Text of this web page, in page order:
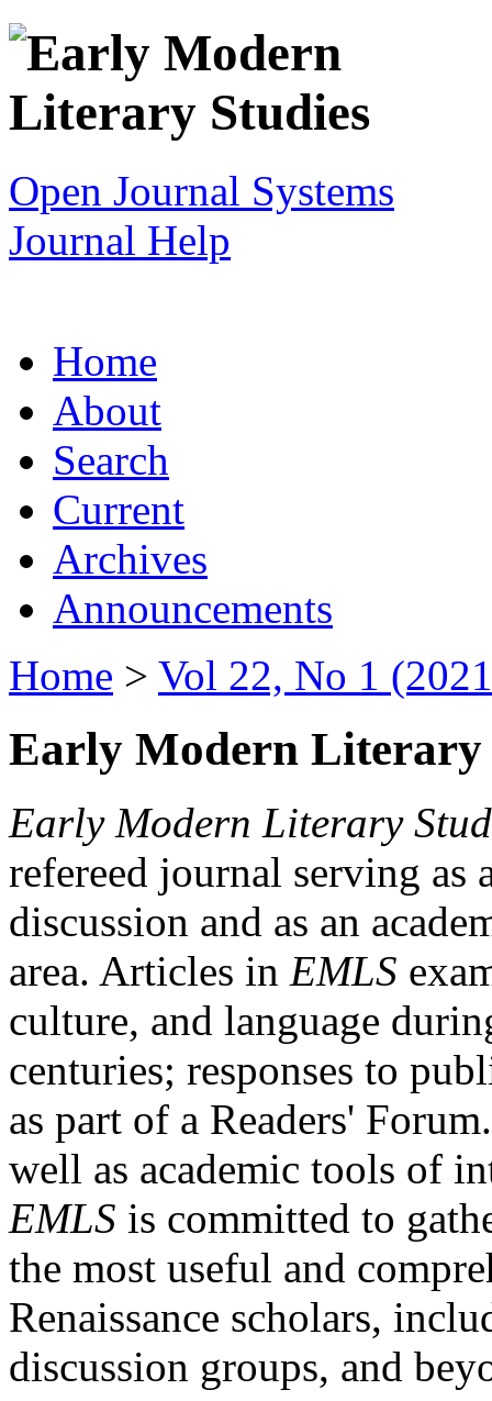
Open Journal Systems
Journal Help
Home
About
Search
Current
Archives
Announcements
Home > Vol 22, No 1
Early Modern Literary
Early Modern Literary
refereed journal serving as
discussion and as an
area. Articles in EMLS
culture, and language
centuries; responses to
as part of a Readers'
well as academic tools of
EMLS is committed to
the most useful and
Renaissance scholars,
discussion groups, and